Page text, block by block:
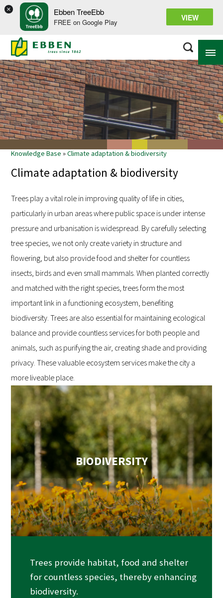
× Ebben TreeEbb
FREE on Google Play VIEW
ABOUT EBBEN
SOLUTIONS
RANGE
PROJECTS
KNOWLEDGE BASE
Knowledge Base »Climate adaptation & biodiversity
Climate adaptation & biodiversity
Trees play a vital role in improving quality of life in cities,
particularly in urban areas where public space is under intense
pressure and urbanisation is widespread. By carefully selecting
tree species, we not only create variety in structure and
flowering, but also provide food and shelter for countless
insects, birds and even small mammals. When planted correctly
and matched with the right species, trees form the most
important link in a functioning ecosystem, benefiting
biodiversity. Trees are also essential for maintaining ecological
balance and provide countless services for both people and
animals, such as purifying the air, creating shade and providing
privacy. These valuable ecosystem services make the city a
more liveable place.
BIODIVERSITY
Trees provide habitat, food and shelter
for countless species, thereby enhancing
biodiversity.